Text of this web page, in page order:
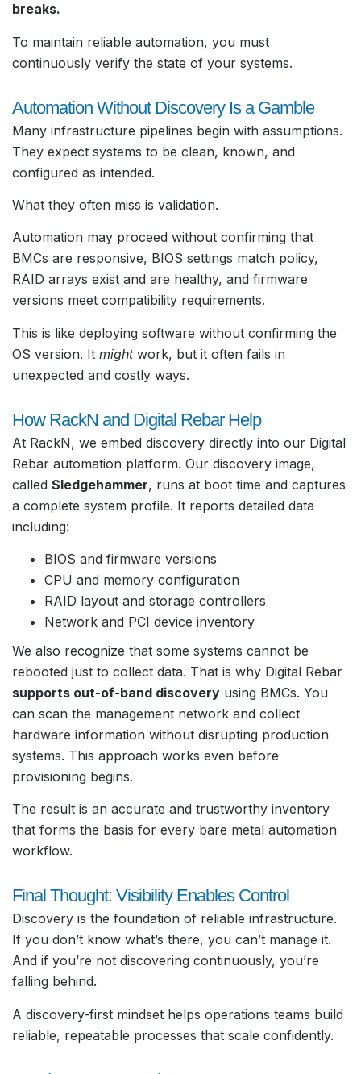
breaks.
To maintain reliable automation, you must
continuously verify the state of your systems.
Automation Without Discovery Is a Gamble
Many infrastructure pipelines begin with assumptions.
They expect systems to be clean, known, and
configured as intended.
What they often miss is validation.
Automation may proceed without confirming that
BMCs are responsive, BIOS settings match policy,
RAID arrays exist and are healthy, and firmware
versions meet compatibility requirements.
This is like deploying software without confirming the
OS version. It mightwork, but it often fails in
unexpected and costly ways.
How RackN and Digital Rebar Help
At RackN, we embed discovery directly into our Digital
Rebar automation platform. Our discovery image,
called Sledgehammer, runs at boot time and captures
a complete system profile. It reports detailed data
including:
BIOS and firmware versions
CPU and memory configuration
RAID layout and storage controllers
Network and PCI device inventory
We also recognize that some systems cannot be
rebooted just to collect data. That is why Digital Rebar
supports out-of-band discovery using BMCs. You
can scan the management network and collect
hardware information without disrupting production
systems. This approach works even before
provisioning begins.
The result is an accurate and trustworthy inventory
that forms the basis for every bare metal automation
workflow.
Final Thought: Visibility Enables Control
Discovery is the foundation of reliable infrastructure.
If you don’t know what’s there, you can’t manage it.
And if you’re not discovering continuously, you’re
falling behind.
A discovery-first mindset helps operations teams build
reliable, repeatable processes that scale confidently.